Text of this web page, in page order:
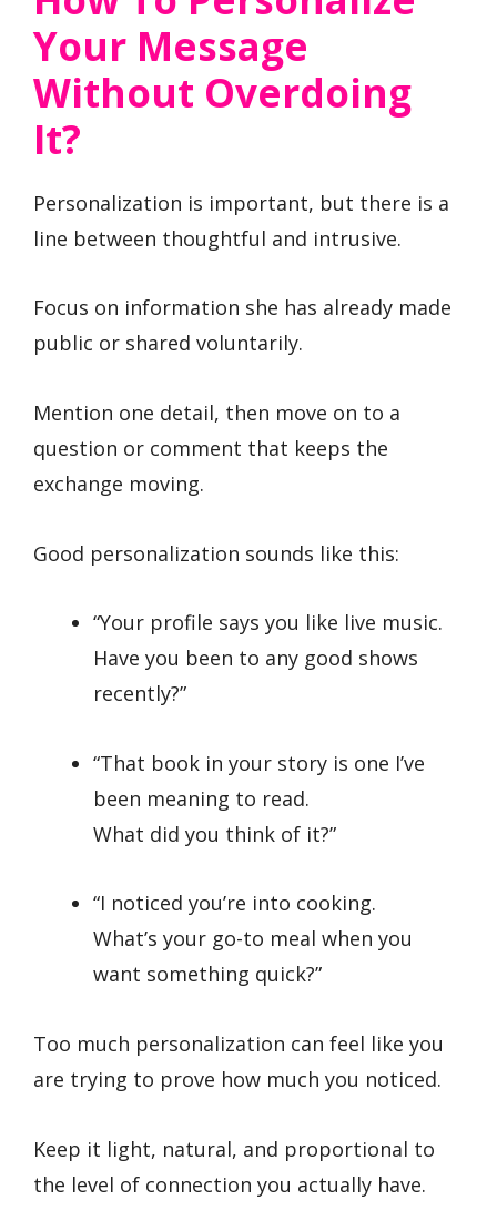
Your Message
Without Overdoing
It?
Personalization is important, but there is a
line between thoughtful and intrusive.
Focus on information she has already made
public or shared voluntarily.
Mention one detail, then move on to a
question or comment that keeps the
exchange moving.
Good personalization sounds like this:
“Your profile says you like live music.
Have you been to any good shows
recently?”
“That book in your story is one I’ve
been meaning to read.
What did you think of it?”
“I noticed you’re into cooking.
What’s your go-to meal when you
want something quick?”
Too much personalization can feel like you
are trying to prove how much you noticed.
Keep it light, natural, and proportional to
the level of connection you actually have.